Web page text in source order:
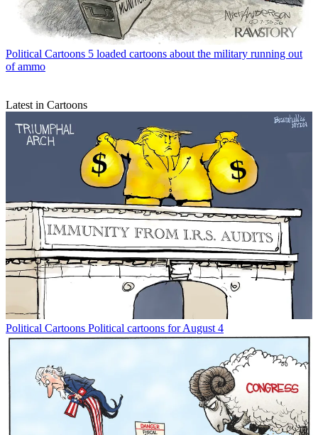
Political Cartoons 5 loaded cartoons about the military running out
of ammo
Latest in Cartoons
Political Cartoons Political cartoons for August 4